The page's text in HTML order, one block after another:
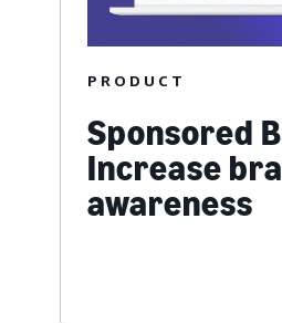
PRODUCT
Sponsored
Increase
awareness